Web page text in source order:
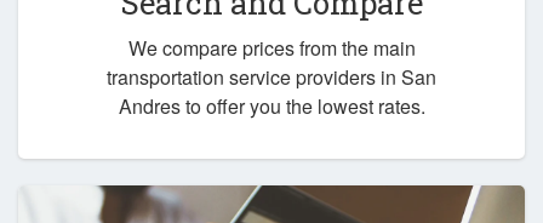
We compare prices from the main
transportation service providers in San
Andres to offer you the lowest rates.